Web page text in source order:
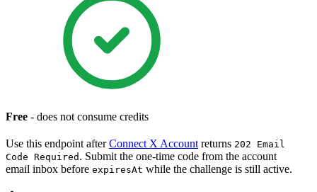
Free - does not consume credits
Use this endpoint afterConnect X Account returns 202 Email
Code Required . Submit the one-time code from the account
email inbox before expiresAt while the challenge is still active.